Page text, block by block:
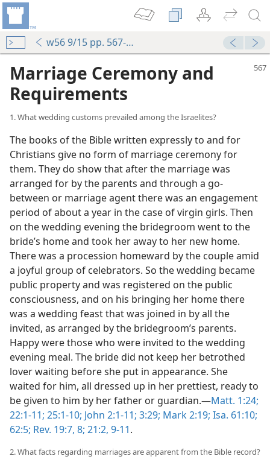
w56 9/15 pp. 567-574
Marriage Ceremony and
Requirements
1. What wedding customs prevailed among the Israelites?
The books of the Bible written expressly to and for
Christians give no form of marriage ceremony for
them. They do show that after the marriage was
arranged for by the parents and through a go-
between or marriage agent there was an engagement
period of about a year in the case of virgin girls. Then
on the wedding evening the bridegroom went to the
bride’s home and took her away to her new home.
There was a procession homeward by the couple amid
a joyful group of celebrators. So the wedding became
public property and was registered on the public
consciousness, and on his bringing her home there
was a wedding feast that was joined in by all the
invited, as arranged by the bridegroom’s parents.
Happy were those who were invited to the wedding
evening meal. The bride did not keep her betrothed
lover waiting before she put in appearance. She
waited for him, all dressed up in her prettiest, ready to
be given to him by her father or guardian.—Matt. 1:24;
22:1-11; 25:1-10; John 2:1-11; 3:29; Mark 2:19; Isa. 61:10;
62:5; Rev. 19:7, 8; 21:2, 9-11.
2. What facts regarding marriages are apparent from the Bible record?